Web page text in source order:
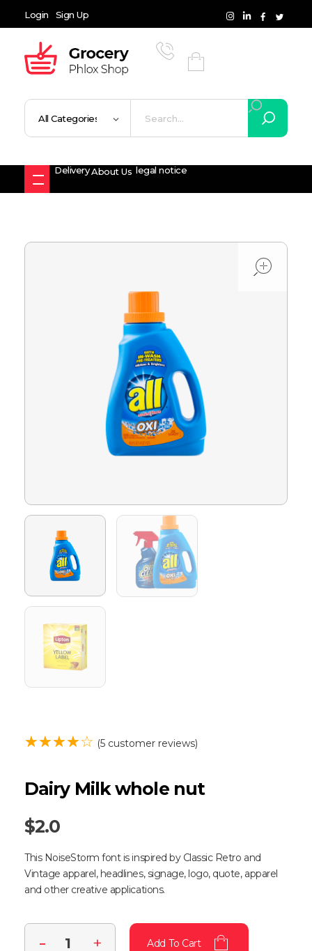
Login Sign Up
DeliveryAbout Us legal notice
Dairy Milk whole nut
$2.0
(5 customer reviews)
This NoiseStorm font is inspired by Classic Retro and
Vintage apparel, headlines, signage, logo, quote, apparel
and other creative applications.
Add To Cart